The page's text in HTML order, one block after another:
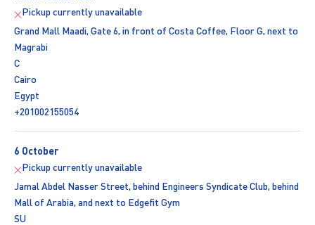
Pickup currently unavailable
Grand Mall Maadi, Gate 6, in front of Costa Coffee, Floor G, next to
Magrabi
C
Cairo
Egypt
+201002155054
6 October
Pickup currently unavailable
Jamal Abdel Nasser Street, behind Engineers Syndicate Club, behind
Mall of Arabia, and next to Edgefit Gym
SU